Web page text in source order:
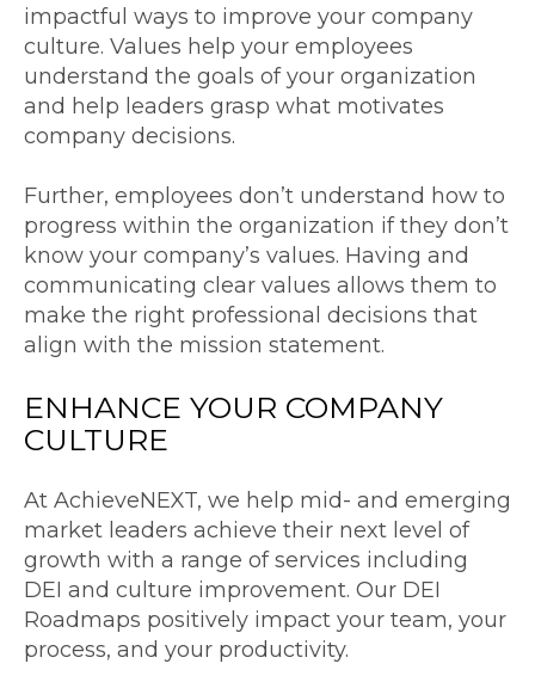
impactful ways to improve your company
culture. Values help your employees
understand the goals of your organization
and help leaders grasp what motivates
company decisions.
Further, employees don’t understand how to
progress within the organization if they don’t
know your company’s values. Having and
communicating clear values allows them to
make the right professional decisions that
align with the mission statement.
ENHANCE YOUR COMPANY
CULTURE
At AchieveNEXT, we help mid- and emerging
market leaders achieve their next level of
growth with a range of services including
DEI and culture improvement. Our DEI
Roadmaps positively impact your team, your
process, and your productivity.